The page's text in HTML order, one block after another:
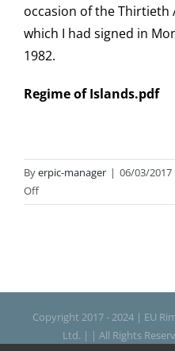
occasion of the Thirtieth
which I had signed in
1982.
Regime of Islands.pdf
Byerpic-manager | 06/03/2017
Offon
Regime
Copyright 2017 - 2024 | EU
Ltd. | | All Rights